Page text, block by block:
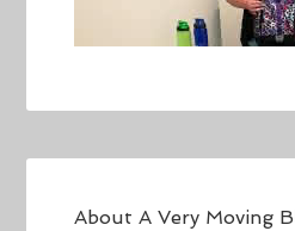
AboutA Very Moving